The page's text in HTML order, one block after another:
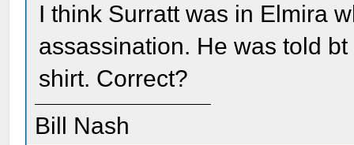
I think Surratt was in Elmira
assassination. He was told
shirt. Correct?
Bill Nash